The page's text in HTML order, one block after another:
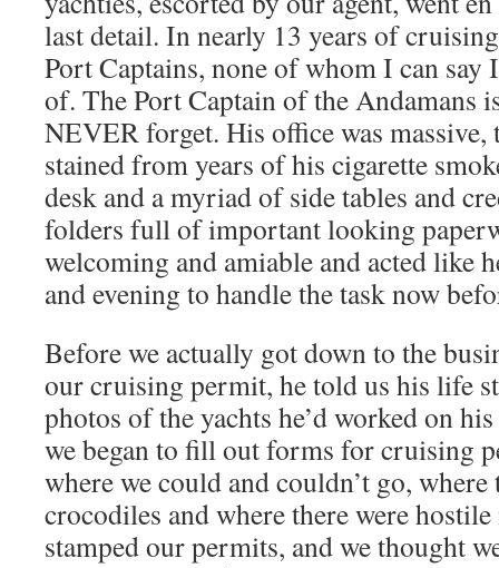
last detail. In nearly 13 years of
Port Captains, none of whom I can say
of. The Port Captain of the Andamans
NEVER forget. His office was
stained from years of his cigarette
desk and a myriad of side tables and
folders full of important looking
welcoming and amiable and acted like
and evening to handle the task now
Before we actually got down to the
our cruising permit, he told us his life
photos of the yachts he’d worked on
we began to fill out forms for cruising
where we could and couldn’t go,
crocodiles and where there were
stamped our permits, and we thought